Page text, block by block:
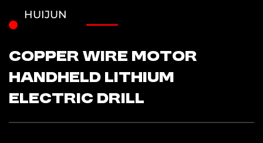
HUIJUN
Copper Wire Motor
Handheld Lithium
Electric Drill